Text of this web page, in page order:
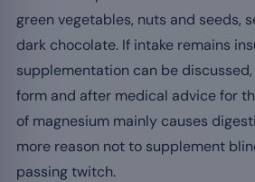
green vegetables, nuts and seeds,
dark chocolate. If intake remains
supplementation can be
form and after medical advice for
of magnesium mainly causes
more reason not to supplement
passing twitch.